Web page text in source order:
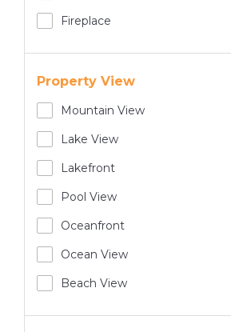
Fireplace
Property View
Mountain View
Lake View
Lakefront
Pool View
Oceanfront
Ocean View
Beach View